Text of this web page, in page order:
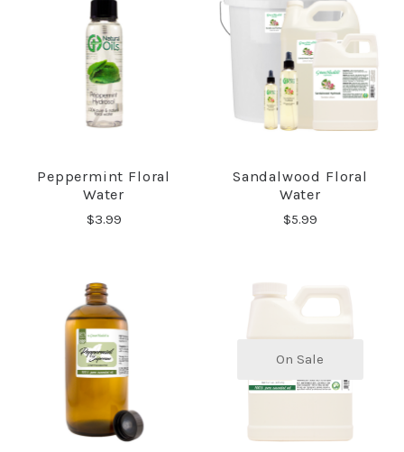
Peppermint Floral
Water
$3.99
Sandalwood Floral
Water
$5.99
On Sale